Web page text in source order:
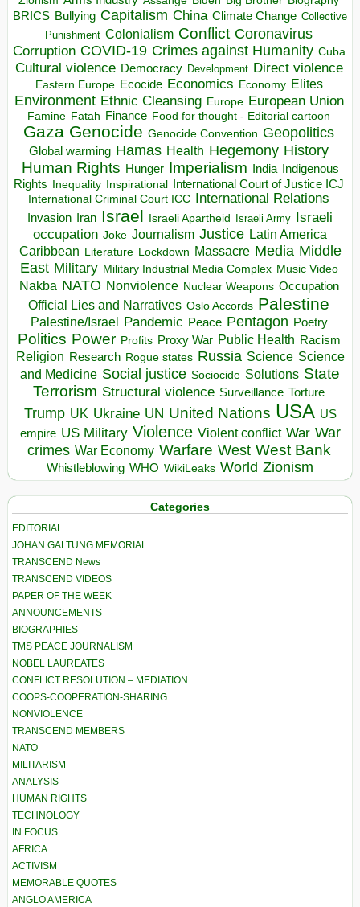
BRICS Bullying Capitalism China Climate Change Collective
Punishment Colonialism Conflict Coronavirus
Corruption COVID-19 Crimes against Humanity Cuba
Cultural violence Democracy Development Direct violence
Eastern Europe Ecocide Economics Economy Elites
Environment Ethnic Cleansing Europe European Union
Famine Fatah Finance Food for thought - Editorial cartoon
Gaza Genocide Genocide Convention Geopolitics
Global warming Hamas Health Hegemony History
Human Rights Hunger Imperialism India Indigenous
Rights
Inequality Inspirational
International Court of Justice ICJ
International Criminal Court ICC International Relations
Invasion Iran Israel Israeli Apartheid Israeli Army Israeli
occupation Joke Journalism Justice Latin America
Caribbean
Literature Lockdown Massacre Media Middle
East Military Military Industrial Media Complex Music Video
Nakba NATO Nonviolence Nuclear Weapons Occupation
Official Lies and Narratives Oslo Accords Palestine
Palestine/Israel Pandemic Peace Pentagon Poetry
Politics Power Profits Proxy War Public Health Racism
Religion Research Rogue states Russia Science Science
and Medicine Social justice Sociocide Solutions State
Terrorism Structural violence Surveillance Torture
Trump UK Ukraine UN United Nations USA US
empire US Military Violence Violent conflict War War
crimes War Economy Warfare West West Bank
Whistleblowing WHO WikiLeaks World Zionism
Categories
EDITORIAL
JOHAN GALTUNG MEMORIAL
TRANSCEND News
TRANSCEND VIDEOS
PAPER OF THE WEEK
ANNOUNCEMENTS
BIOGRAPHIES
TMS PEACE JOURNALISM
NOBEL LAUREATES
CONFLICT RESOLUTION – MEDIATION
COOPS-COOPERATION-SHARING
NONVIOLENCE
TRANSCEND MEMBERS
NATO
MILITARISM
ANALYSIS
HUMAN RIGHTS
TECHNOLOGY
IN FOCUS
AFRICA
ACTIVISM
MEMORABLE QUOTES
ANGLO AMERICA